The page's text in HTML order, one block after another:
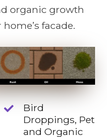
organic growth
facade.
Bird
Droppings, Pet
and Organic